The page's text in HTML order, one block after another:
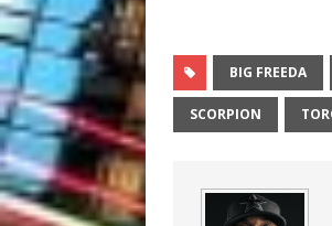
BIG FREEDA
SCORPION